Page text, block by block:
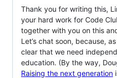
Thank you for writing this,
your hard work for Code
together with you on this
Let’s chat soon, because,
clear that we need
education. (By the way,
Raising the next generation